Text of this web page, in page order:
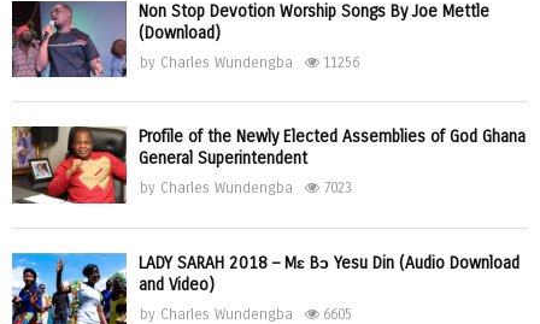
Non Stop Devotion Worship Songs By Joe Mettle
(Download)
by Charles Wundengba 11256
Profile of the Newly Elected Assemblies of God Ghana
General Superintendent
by Charles Wundengba 7023
LADY SARAH 2018 – Mɛ Bɔ Yesu Din (Audio Download
and Video)
by Charles Wundengba 6605